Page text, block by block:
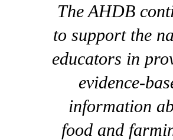
The AHDB
to support the
educators in
evidence-
information
food and